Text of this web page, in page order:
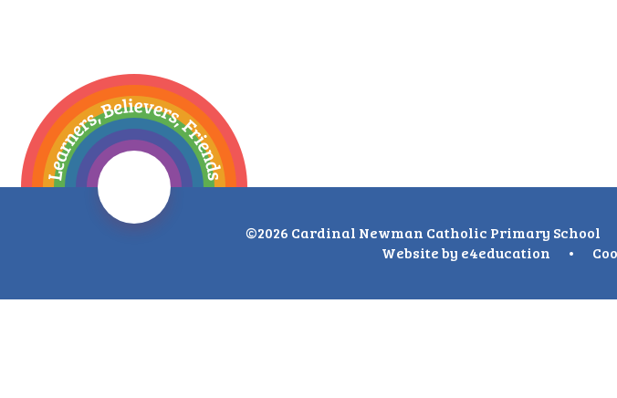
©2026 Cardinal Newman Catholic Primary School
Website by e4education •